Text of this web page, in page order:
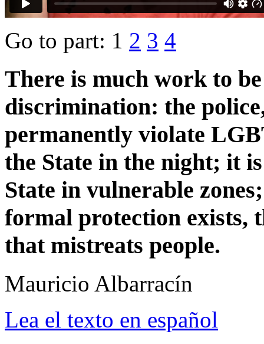
Go to part: 1 2 3 4
There is much work to
discrimination: the
permanently violate
the State in the night; it
State in vulnerable
formal protection exists,
that mistreats people.
Mauricio Albarrací­n
Lea el texto en español